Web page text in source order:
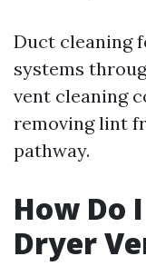
Duct cleaning
systems
vent cleaning
removing lint
pathway.
How Do
Dryer